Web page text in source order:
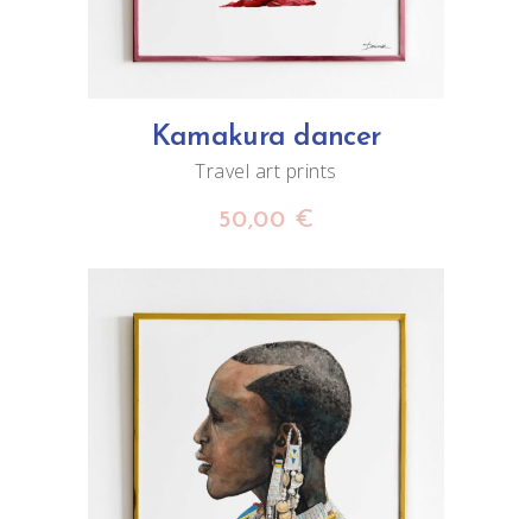
Kamakura dancer
Travel art prints
50,00 €
ADD TO CART